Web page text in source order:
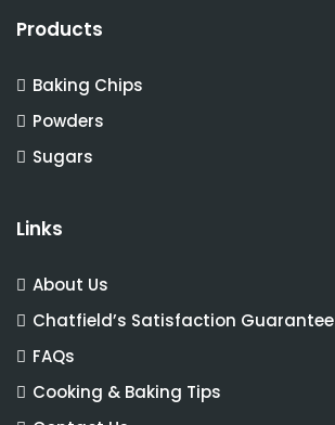
Products
Baking Chips
Powders
Sugars
Links
About Us
Chatfield’s Satisfaction Guarantee
FAQs
Cooking & Baking Tips